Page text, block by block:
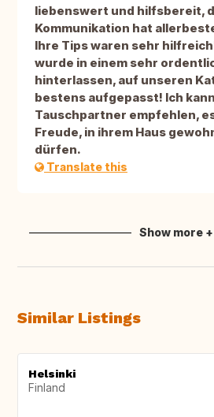
liebenswert und hilfsbereit,
Kommunikation hat
Ihre Tips waren sehr
wurde in einem sehr
hinterlassen, auf unseren
bestens aufgepasst! Ich
Tauschpartner empfehlen,
Freude, in ihrem Haus
dürfen.
Translate this
Show more +
Similar Listings
Helsinki
Finland